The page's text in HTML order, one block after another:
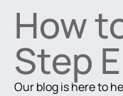
How
Step
Our blog is here to